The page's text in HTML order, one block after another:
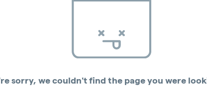
sorry, we couldn't find the page you were